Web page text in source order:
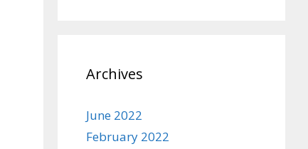
Archives
June 2022
February 2022